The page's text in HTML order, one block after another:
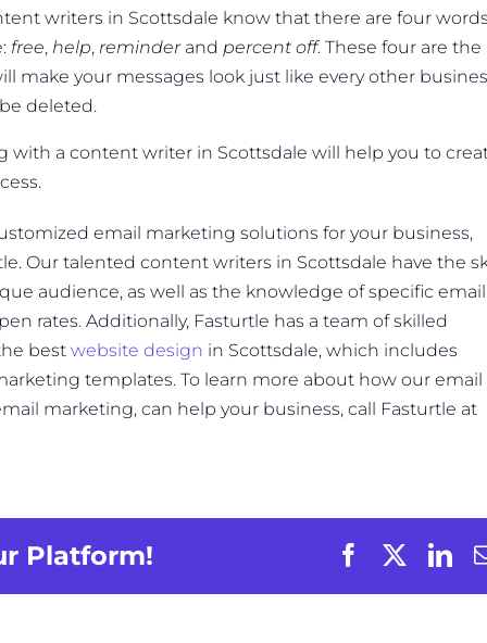
writers in Scottsdale know that there are four
free, help, reminderand percent off. These four are the
make your messages look just like every other
deleted.
a content writer in Scottsdale will help you to
email marketing solutions for your business,
Our talented content writers in Scottsdale have the
audience, as well as the knowledge of specific email
rates. Additionally, Fasturtle has a team of skilled
best website design in Scottsdale, which includes
templates. To learn more about how our email
marketing, can help your business, call Fasturtle at
Platform!